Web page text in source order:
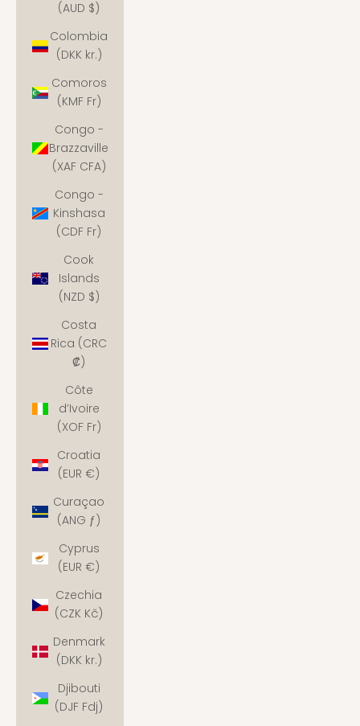
(AUD $)
Colombia
(DKK kr.)
Comoros
(KMF Fr)
Congo -
Brazzaville
(XAF CFA)
Congo -
Kinshasa
(CDF Fr)
Cook
Islands
(NZD $)
Costa
Rica (CRC
₡)
Côte
d’Ivoire
(XOF Fr)
Croatia
(EUR €)
Curaçao
(ANG ƒ)
Cyprus
(EUR €)
Czechia
(CZK Kč)
Denmark
(DKK kr.)
Djibouti
(DJF Fdj)